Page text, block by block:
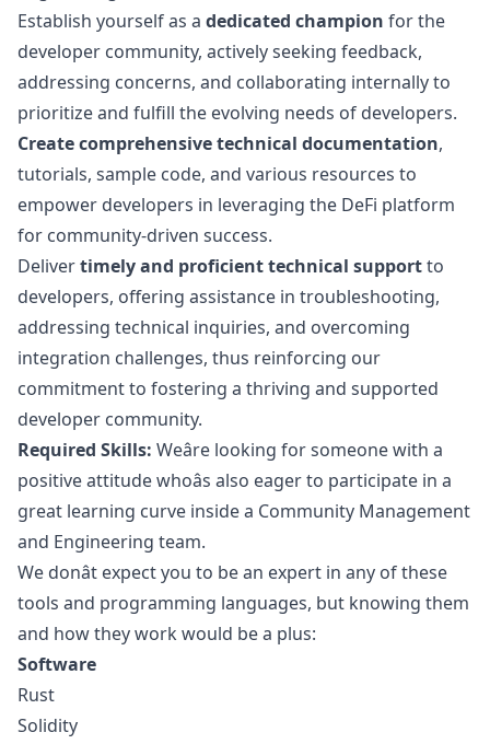
Establish yourself as a dedicated champion for the
developer community, actively seeking feedback,
addressing concerns, and collaborating internally to
prioritize and fulfill the evolving needs of developers.
Create comprehensive technical documentation,
tutorials, sample code, and various resources to
empower developers in leveraging the DeFi platform
for community-driven success.
Delivertimely and proficient technical supportto
developers, offering assistance in troubleshooting,
addressing technical inquiries, and overcoming
integration challenges, thus reinforcing our
commitment to fostering a thriving and supported
developer community.
Required Skills: Weâre looking for someone with a
positive attitude whoâs also eager to participate in a
great learning curve inside a Community Management
and Engineering team.
We donât expect you to be an expert in any of these
tools and programming languages, but knowing them
and how they work would be a plus:
Software
Rust
Solidity